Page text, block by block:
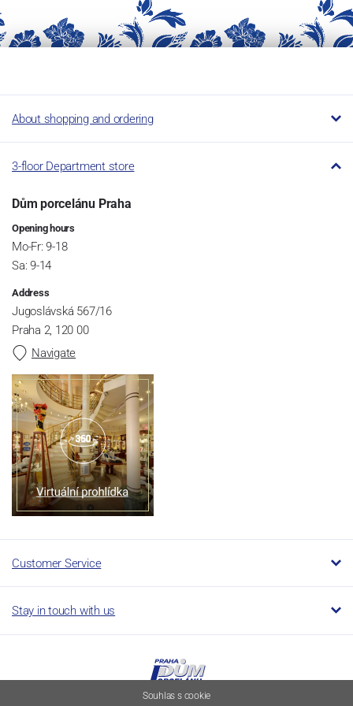
About shopping and ordering
3-floor Department store
Dům porcelánu Praha
Opening hours
Mo-Fr: 9-18
Sa: 9-14
Address
Jugoslávská 567/16
Praha 2, 120 00
Navigate
Customer Service
Stay in touch with us
Souhlas s cookie